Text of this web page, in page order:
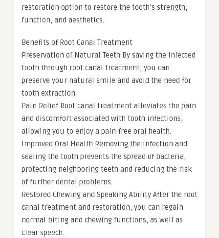
restoration option to restore the tooth’s strength,
function, and aesthetics.
Benefits of Root Canal Treatment
Preservation of Natural Teeth By saving the infected
tooth through root canal treatment, you can
preserve your natural smile and avoid the need for
tooth extraction.
Pain Relief Root canal treatment alleviates the pain
and discomfort associated with tooth infections,
allowing you to enjoy a pain-free oral health.
Improved Oral Health Removing the infection and
sealing the tooth prevents the spread of bacteria,
protecting neighboring teeth and reducing the risk
of further dental problems.
Restored Chewing and Speaking Ability After the root
canal treatment and restoration, you can regain
normal biting and chewing functions, as well as
clear speech.